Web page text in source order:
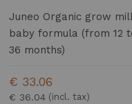
Juneo Organic grow
baby formula (from 12
36 months)
€ 36.04
€ 33.06